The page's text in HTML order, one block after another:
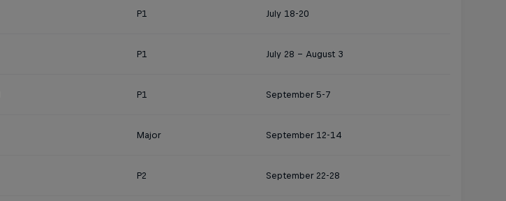
P1 July 18-20
P1 July 28 - August 3
P1 September 5-7
Major September 12-14
P2 September 22-28